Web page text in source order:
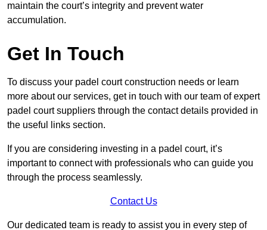
maintain the court’s integrity and prevent water
accumulation.
Get In Touch
To discuss your padel court construction needs or learn
more about our services, get in touch with our team of expert
padel court suppliers through the contact details provided in
the useful links section.
If you are considering investing in a padel court, it’s
important to connect with professionals who can guide you
through the process seamlessly.
Contact Us
Our dedicated team is ready to assist you in every step of